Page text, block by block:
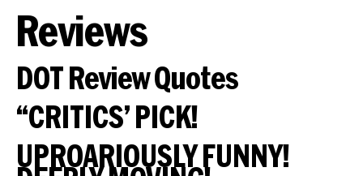
Reviews
DOT Review Quotes
“CRITICS’ PICK!
UPROARIOUSLY FUNNY!